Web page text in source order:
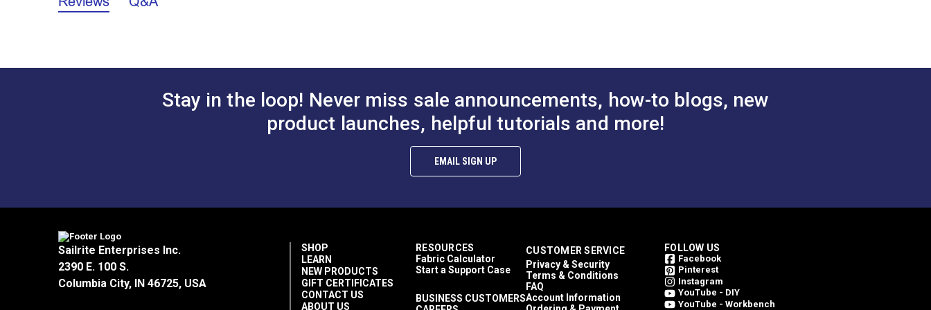
Stay in the loop! Never miss sale announcements, how-to blogs, new
product launches, helpful tutorials and more!
EMAIL SIGN UP
Sailrite Enterprises Inc.
2390 E. 100 S.
Columbia City, IN 46725, USA
SHOP
LEARN
NEW PRODUCTS
GIFT CERTIFICATES
CONTACT US
ABOUT US
RESOURCES
Fabric Calculator
Start a Support Case
BUSINESS CUSTOMERS
CUSTOMER SERVICE
Privacy & Security
Terms & Conditions
FAQ
Account Information
FOLLOW US
Facebook
Pinterest
Instagram
YouTube - DIY
YouTube - Workbench